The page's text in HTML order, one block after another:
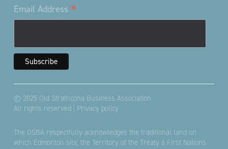
Email Address *
© 2025 Old Strathcona Business Association
All rights reserved | Privacy policy
The OSBA respectfully acknowledges the traditional land on
which Edmonton sits; the Territory of the Treaty 6 First Nations